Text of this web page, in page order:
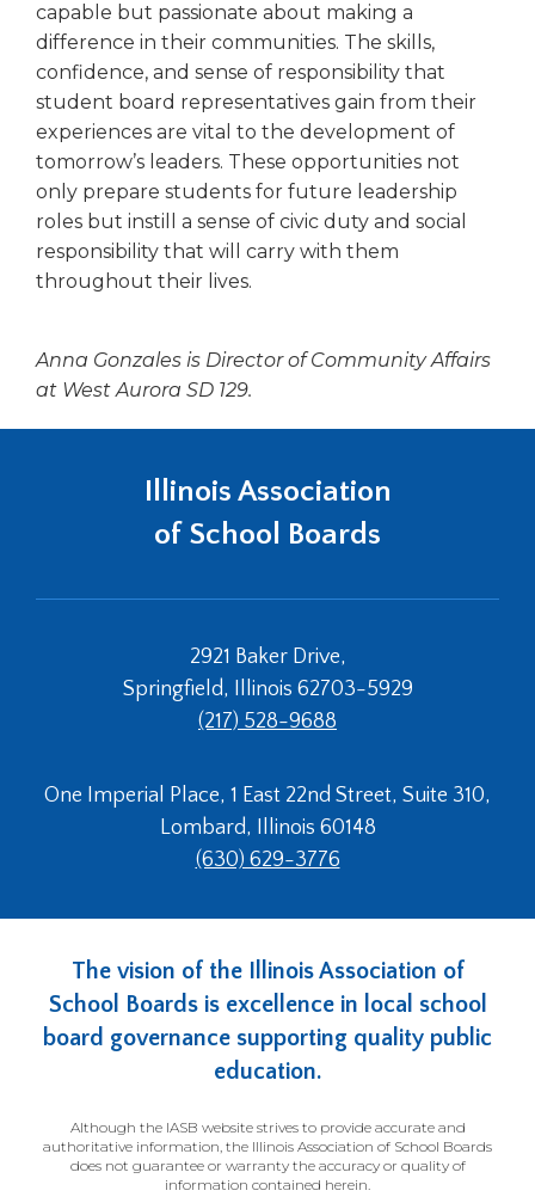
capable but passionate about making a
difference in their communities. The skills,
confidence, and sense of responsibility that
student board representatives gain from their
experiences are vital to the development of
tomorrow’s leaders. These opportunities not
only prepare students for future leadership
roles but instill a sense of civic duty and social
responsibility that will carry with them
throughout their lives.
Anna Gonzales is Director of Community Affairs
at West Aurora SD 129.
Illinois Association
of School Boards
2921 Baker Drive,
Springfield, Illinois 62703-5929
(217) 528-9688
One Imperial Place, 1 East 22nd Street, Suite 310,
Lombard, Illinois 60148
(630) 629-3776
The vision of the Illinois Association of
School Boards is excellence in local school
board governance supporting quality public
education.
Although the IASB website strives to provide accurate and
authoritative information, the Illinois Association of School Boards
does not guarantee or warranty the accuracy or quality of
information contained herein.